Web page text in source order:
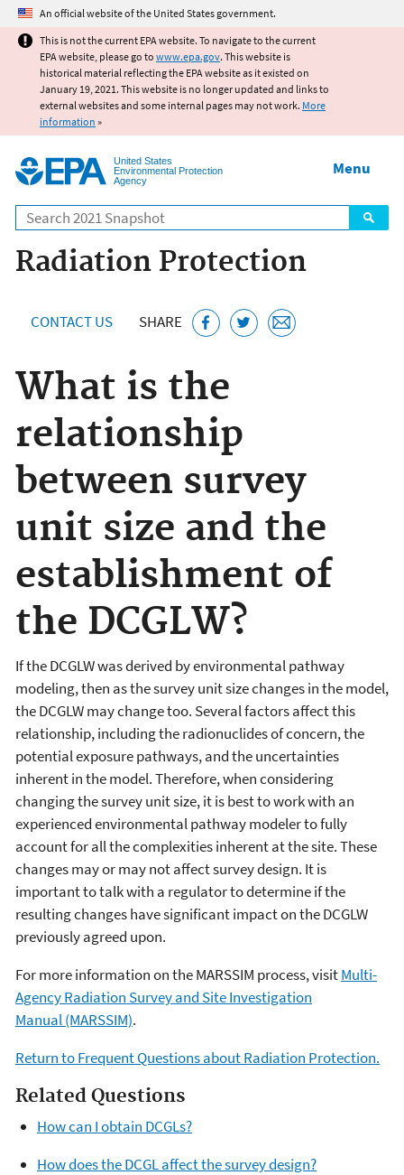
Jump to main content
An official website of the United States government.
This is not the current EPA website. To navigate to the current
EPA website, please go to www.epa.gov. This website is
historical material reflecting the EPA website as it existed on
January 19, 2021. This website is no longer updated and links to
external websites and some internal pages may not work. More
information »
United States
Environmental Protection
Agency
Search
Menu
Radiation Protection
CONTACT US SHARE
What is the
relationship
between survey
unit size and the
establishment of
the DCGLW?
If the DCGLW was derived by environmental pathway
modeling, then as the survey unit size changes in the model,
the DCGLW may change too. Several factors affect this
relationship, including the radionuclides of concern, the
potential exposure pathways, and the uncertainties
inherent in the model. Therefore, when considering
changing the survey unit size, it is best to work with an
experienced environmental pathway modeler to fully
account for all the complexities inherent at the site. These
changes may or may not affect survey design. It is
important to talk with a regulator to determine if the
resulting changes have significant impact on the DCGLW
previously agreed upon.
For more information on the MARSSIM process, visitMulti-
Agency Radiation Survey and Site Investigation
Manual (MARSSIM).
Return to Frequent Questions about Radiation Protection.
Related Questions
How can I obtain DCGLs?
How does the DCGL affect the survey design?